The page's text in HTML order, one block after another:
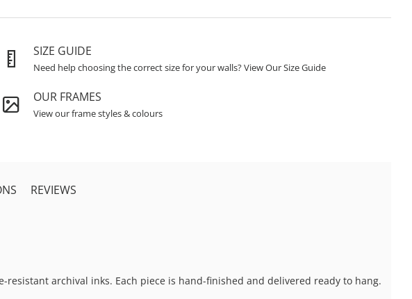
SIZE GUIDE
Need help choosing the correct size for your walls? View Our Size Guide
OUR FRAMES
View our frame styles & colours
REVIEWS
archival inks. Each piece is hand-finished and delivered ready to hang.